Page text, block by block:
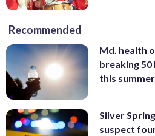
Recommended
Md. health
breaking
this summer
Silver
suspect